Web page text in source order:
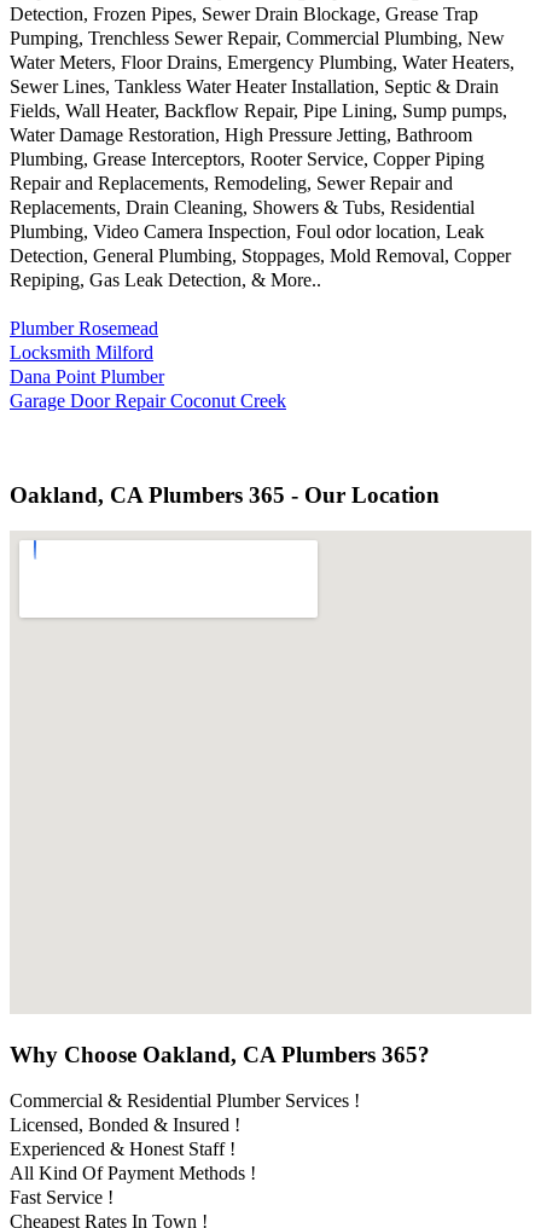
Detection, Frozen Pipes, Sewer Drain Blockage, Grease Trap
Pumping, Trenchless Sewer Repair, Commercial Plumbing, New
Water Meters, Floor Drains, Emergency Plumbing, Water Heaters,
Sewer Lines, Tankless Water Heater Installation, Septic & Drain
Fields, Wall Heater, Backflow Repair, Pipe Lining, Sump pumps,
Water Damage Restoration, High Pressure Jetting, Bathroom
Plumbing, Grease Interceptors, Rooter Service, Copper Piping
Repair and Replacements, Remodeling, Sewer Repair and
Replacements, Drain Cleaning, Showers & Tubs, Residential
Plumbing, Video Camera Inspection, Foul odor location, Leak
Detection, General Plumbing, Stoppages, Mold Removal, Copper
Repiping, Gas Leak Detection, & More..
Plumber Rosemead
Locksmith Milford
Dana Point Plumber
Garage Door Repair Coconut Creek
Oakland, CA Plumbers 365 - Our Location
Why Choose Oakland, CA Plumbers 365?
Commercial & Residential Plumber Services !
Licensed, Bonded & Insured !
Experienced & Honest Staff !
All Kind Of Payment Methods !
Fast Service !
Cheapest Rates In Town !